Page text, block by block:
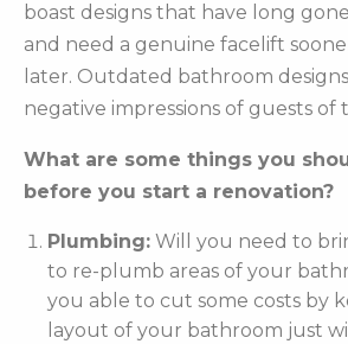
boast designs that have long
and need a genuine facelift
later. Outdated bathroom
negative impressions of guests of
What are some things you
before you start a renovation?
Plumbing: Will you need to
to re-plumb areas of your
you able to cut some costs by
layout of your bathroom just